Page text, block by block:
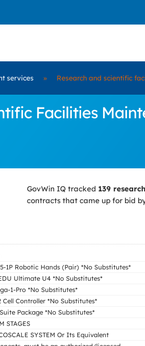
services » Research and scientific
Facilities
GovWin IQ tracked 139
contracts that came up for bid
1P Robotic Hands (Pair) *No Substitutes*
Ultimate U4 *No Substitutes*
1-Pro *No Substitutes*
Cell Controller *No Substitutes*
Package *No Substitutes*
STAGES
SYSTEM Or Its Equivalent